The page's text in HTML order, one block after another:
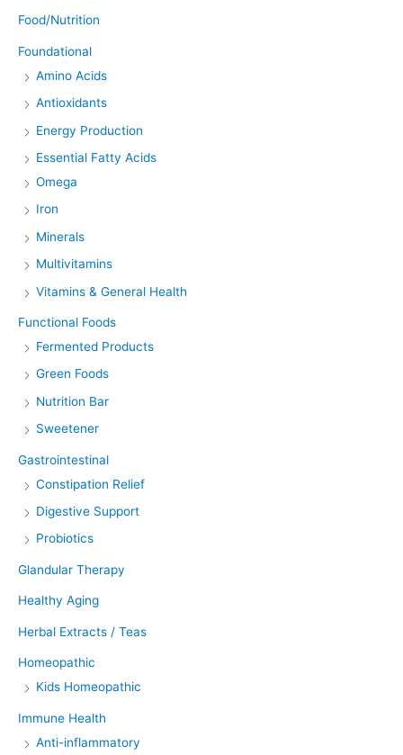
Food/Nutrition
Foundational
Amino Acids
Antioxidants
Energy Production
Essential Fatty Acids
Omega
Iron
Minerals
Multivitamins
Vitamins & General Health
Functional Foods
Fermented Products
Green Foods
Nutrition Bar
Sweetener
Gastrointestinal
Constipation Relief
Digestive Support
Probiotics
Glandular Therapy
Healthy Aging
Herbal Extracts / Teas
Homeopathic
Kids Homeopathic
Immune Health
Anti-inflammatory